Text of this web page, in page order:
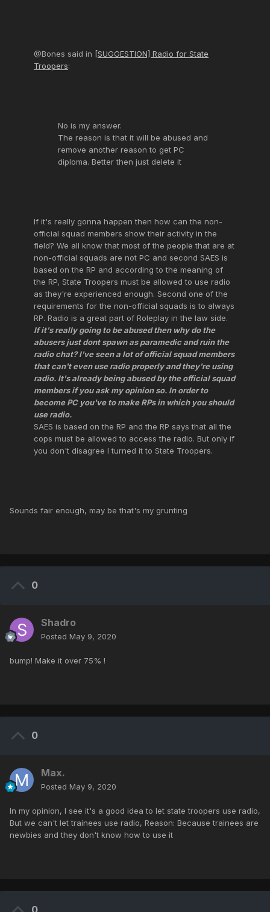
@Bones said in [SUGGESTION] Radio for State
Troopers:
No is my answer.
The reason is that it will be abused and
remove another reason to get PC
diploma. Better then just delete it
If it's really gonna happen then how can the non-
official squad members show their activity in the
field? We all know that most of the people that are at
non-official squads are not PC and second SAES is
based on the RP and according to the meaning of
the RP, State Troopers must be allowed to use radio
as they're experienced enough. Second one of the
requirements for the non-official squads is to always
RP. Radio is a great part of Roleplay in the law side.
If it's really going to be abused then why do the
abusers just dont spawn as paramedic and ruin the
radio chat? I've seen a lot of official squad members
that can't even use radio properly and they're using
radio. It's already being abused by the official squad
members if you ask my opinion so. In order to
become PC you've to make RPs in which you should
use radio.
SAES is based on the RP and the RP says that all the
cops must be allowed to access the radio. But only if
you don't disagree I turned it to State Troopers.
Sounds fair enough, may be that's my grunting
0
Shadro
Posted May 9, 2020
bump! Make it over 75% !
0
Max.
Posted May 9, 2020
In my opinion, I see it's a good idea to let state troopers use radio,
But we can't let trainees use radio, Reason: Because trainees are
newbies and they don't know how to use it